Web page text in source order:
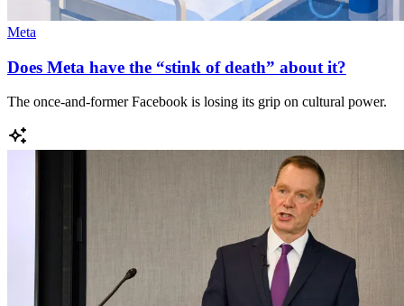
Meta
Does Meta have the “stink of death” about it?
The once-and-former Facebook is losing its grip on cultural power.